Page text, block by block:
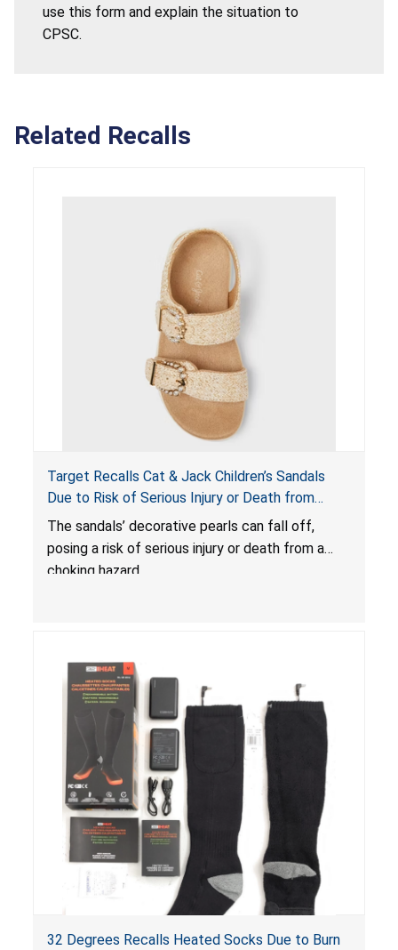
use this form and explain the situation to
CPSC.
Related Recalls
Target Recalls Cat & Jack Children’s Sandals
Due to Risk of Serious Injury or Death from
Choking Hazard
The sandals’ decorative pearls can fall off,
posing a risk of serious injury or death from a
choking hazard.
32 Degrees Recalls Heated Socks Due to Burn